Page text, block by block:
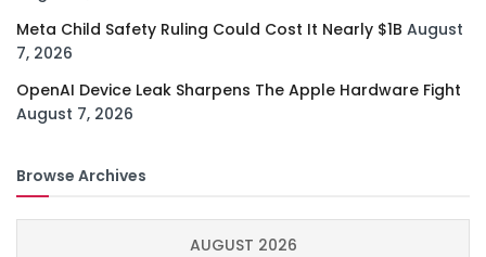
Meta Child Safety Ruling Could Cost It Nearly $1B August
7, 2026
OpenAI Device Leak Sharpens The Apple Hardware Fight
August 7, 2026
Browse Archives
AUGUST 2026